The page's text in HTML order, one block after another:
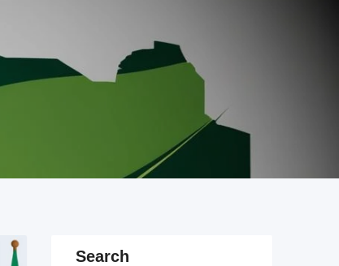
Search